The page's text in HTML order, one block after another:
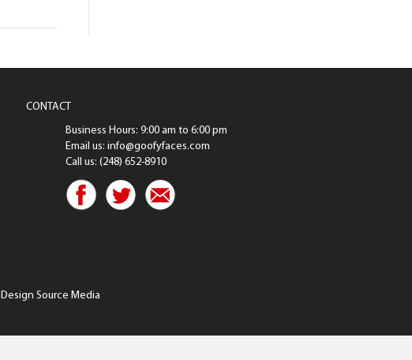
CONTACT
Business Hours: 9:00 am to 6:00 pm
Email us: info@goofyfaces.com
Call us: (248) 652-8910
Design Source Media